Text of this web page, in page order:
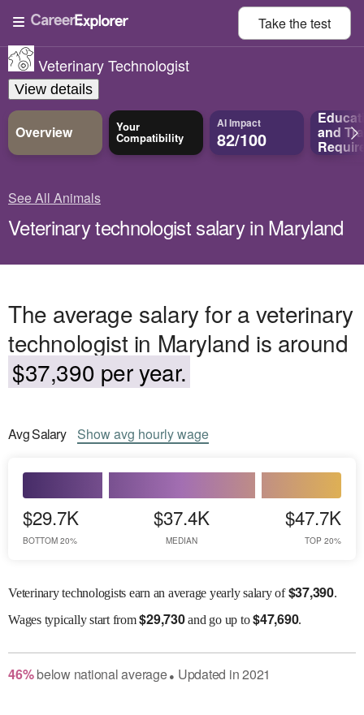
Take thetest
Veterinary Technologist
View details
Overview Your
Compatibility
AI Impact
82/100 and
See All Animals
Veterinary technologist salary in Maryland
The average salary for a veterinary
technologist in Maryland is around
$37,390 per year.
AvgSalary Showavg hourly wage
$29.7K
BOTTOM 20%
$37.4K
MEDIAN
$47.7K
TOP 20%
Veterinary technologists earn an average yearly salary of$37,390.
Wagestypically start from$29,730and go up to$47,690.
46% belownational average● Updated in2021